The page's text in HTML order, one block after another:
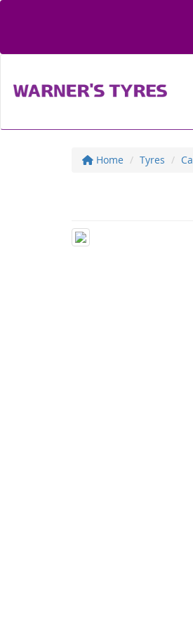
Home Tyres